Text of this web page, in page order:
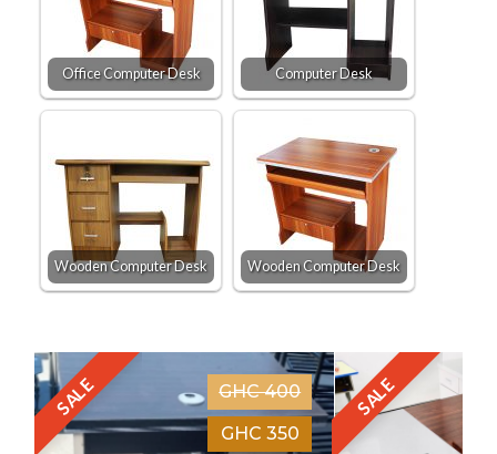
Office Computer Desk Computer Desk
Wooden Computer Desk Wooden Computer Desk
SALE
GHC 400
GHC 350
SALE